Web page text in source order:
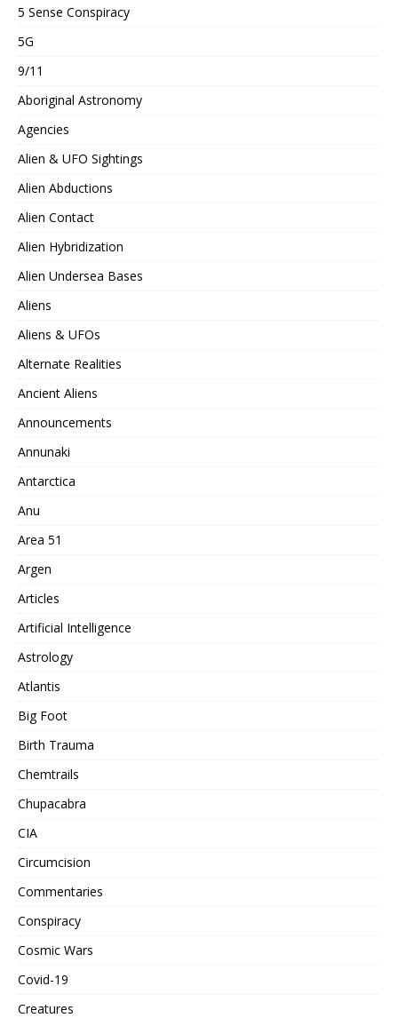
5 Sense Conspiracy
5G
9/11
Aboriginal Astronomy
Agencies
Alien & UFO Sightings
Alien Abductions
Alien Contact
Alien Hybridization
Alien Undersea Bases
Aliens
Aliens & UFOs
Alternate Realities
Ancient Aliens
Announcements
Annunaki
Antarctica
Anu
Area 51
Argen
Articles
Artificial Intelligence
Astrology
Atlantis
Big Foot
Birth Trauma
Chemtrails
Chupacabra
CIA
Circumcision
Commentaries
Conspiracy
Cosmic Wars
Covid-19
Creatures